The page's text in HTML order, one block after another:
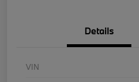
Details
VIN